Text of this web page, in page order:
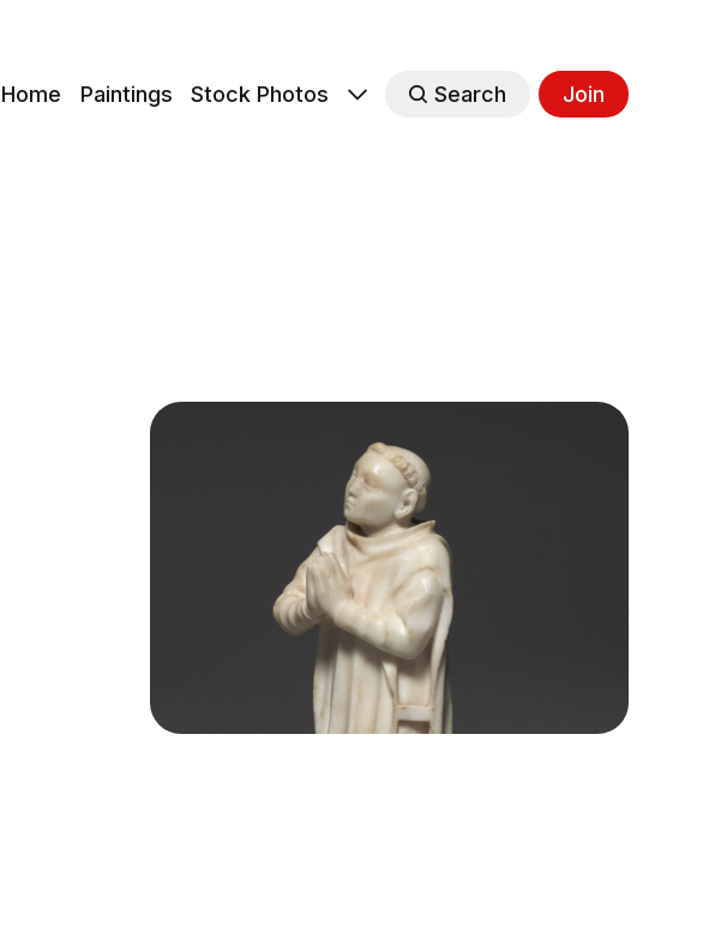
Home Paintings Stock Photos Search Join